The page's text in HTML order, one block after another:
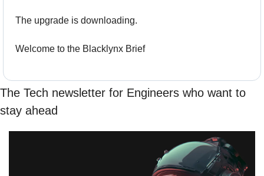
The upgrade is downloading.
Welcome to the Blacklynx Brief
The Tech newsletter for Engineers who want to
stay ahead